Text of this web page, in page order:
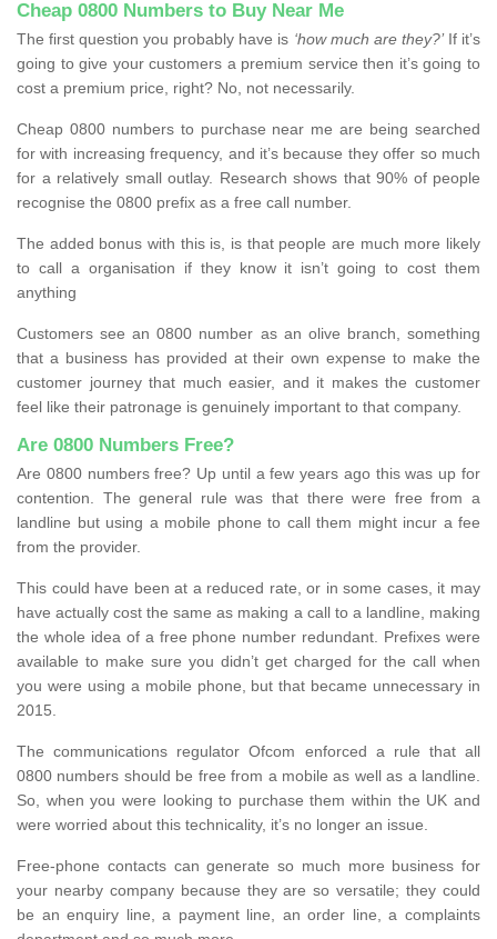
Cheap 0800 Numbers to Buy Near Me
The first question you probably have is ‘how much are they?’If it’s
going to give your customers a premium service then it’s going to
cost a premium price, right? No, not necessarily.
Cheap 0800 numbers to purchase near me are being searched
for with increasing frequency, and it’s because they offer so much
for a relatively small outlay. Research shows that 90% of people
recognise the 0800 prefix as a free call number.
The added bonus with this is, is that people are much more likely
to call a organisation if they know it isn’t going to cost them
anything
Customers see an 0800 number as an olive branch, something
that a business has provided at their own expense to make the
customer journey that much easier, and it makes the customer
feel like their patronage is genuinely important to that company.
Are 0800 Numbers Free?
Are 0800 numbers free? Up until a few years ago this was up for
contention. The general rule was that there were free from a
landline but using a mobile phone to call them might incur a fee
from the provider.
This could have been at a reduced rate, or in some cases, it may
have actually cost the same as making a call to a landline, making
the whole idea of a free phone number redundant. Prefixes were
available to make sure you didn’t get charged for the call when
you were using a mobile phone, but that became unnecessary in
2015.
The communications regulator Ofcom enforced a rule that all
0800 numbers should be free from a mobile as well as a landline.
So, when you were looking to purchase them within the UK and
were worried about this technicality, it’s no longer an issue.
Free-phone contacts can generate so much more business for
your nearby company because they are so versatile; they could
be an enquiry line, a payment line, an order line, a complaints